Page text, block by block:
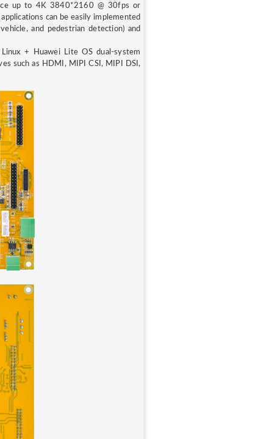
up to 4K 3840*2160 @ 30fps or
can be easily implemented
and pedestrian detection) and
+ Huawei Lite OS dual-system
such as HDMI, MIPI CSI, MIPI DSI,